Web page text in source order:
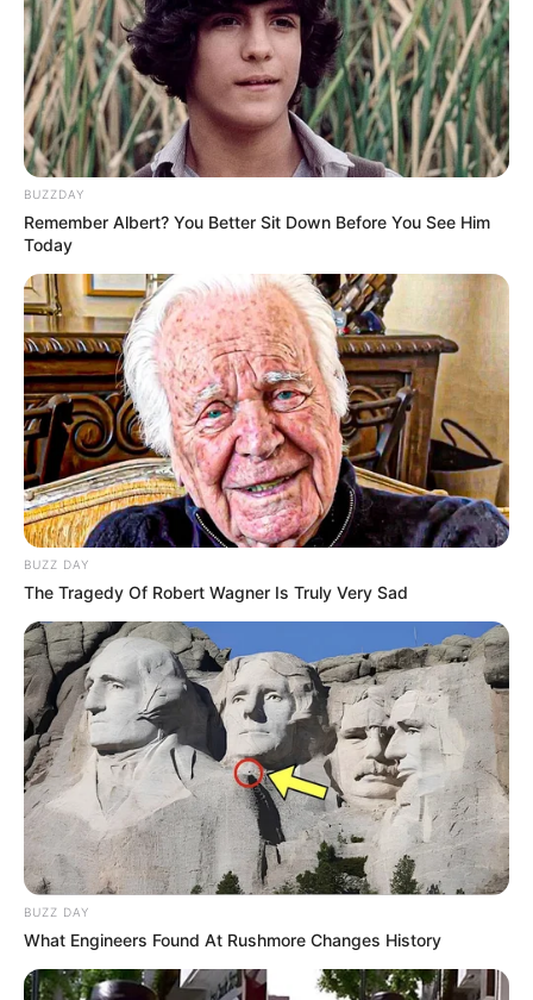
BUZZDAY
Remember Albert? You Better Sit Down Before You See Him
Today
BUZZ DAY
The Tragedy Of Robert Wagner Is Truly Very Sad
BUZZ DAY
What Engineers Found At Rushmore Changes History